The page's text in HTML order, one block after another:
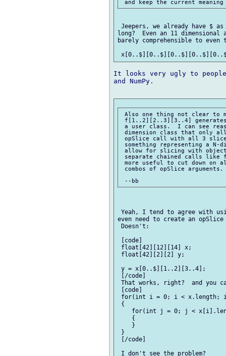
Jeepers, we already have $
long?  Even an 11
barely comprehensible to
It looks very ugly to
and NumPy.
Also one thing not clear to
f[1..2][2..3][3..4]
a user class.  I can see
dimension class that only
opSlice call with all 3
something representing a N-
allow for slicing with
separate chained calls like
more useful to cut down on
combos of opSlice arguments.
Yeah, I tend to agree with
even need to create an
Doesn't:
[code]
float[42][12][14] x;
float[42][2][2] y;
y = x[0..$][1..2][3..4];
[/code]
That works, right?  and
[code]
for(int i = 0; i < x.length;
{
for(int j = 0; j <
    {
    }
}
[/code]